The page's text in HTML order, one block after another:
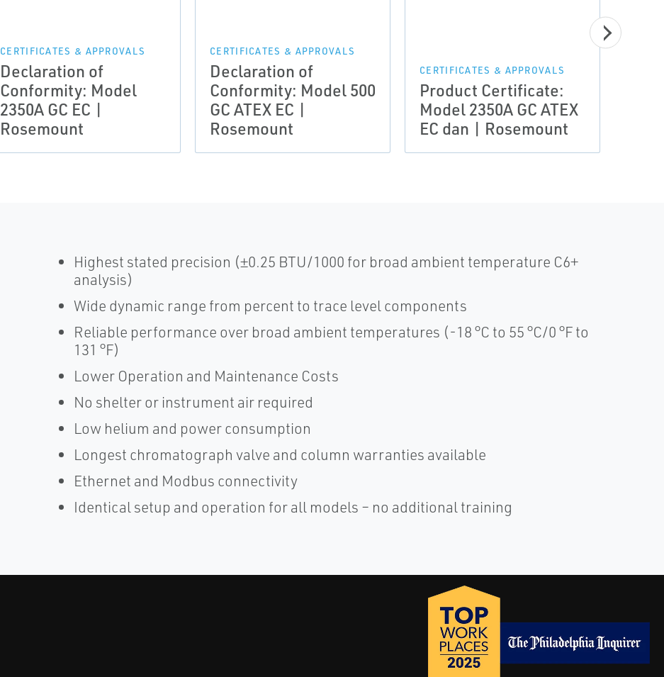
CERTIFICATES & APPROVALS
Declaration of
Conformity: Model
2350A GC EC |
Rosemount
CERTIFICATES & APPROVALS
Declaration of
Conformity: Model 500
GC ATEX EC |
Rosemount
CERTIFICATES & APPROVALS
Product Certificate:
Model 2350A GC ATEX
EC dan | Rosemount
Highest stated precision (±0.25 BTU/1000 for broad ambient temperature C6+
analysis)
Wide dynamic range from percent to trace level components
Reliable performance over broad ambient temperatures (-18 °C to 55 °C/0 °F to
131 °F)
Lower Operation and Maintenance Costs
No shelter or instrument air required
Low helium and power consumption
Longest chromatograph valve and column warranties available
Ethernet and Modbus connectivity
Identical setup and operation for all models – no additional training